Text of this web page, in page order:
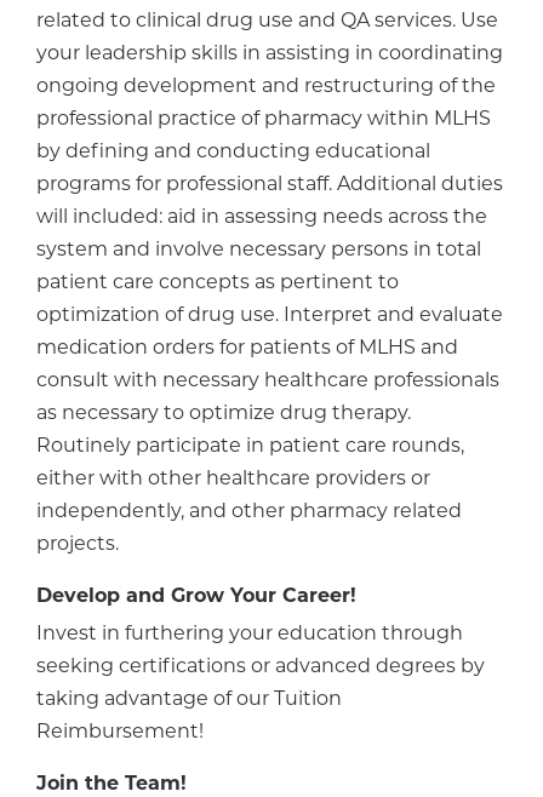
related to clinical drug use and QA services. Use
your leadership skills in assisting in coordinating
ongoing development and restructuring of the
professional practice of pharmacy within MLHS
by defining and conducting educational
programs for professional staff. Additional duties
will included: aid in assessing needs across the
system and involve necessary persons in total
patient care concepts as pertinent to
optimization of drug use. Interpret and evaluate
medication orders for patients of MLHS and
consult with necessary healthcare professionals
as necessary to optimize drug therapy.
Routinely participate in patient care rounds,
either with other healthcare providers or
independently, and other pharmacy related
projects.
Develop and Grow Your Career!
Invest in furthering your education through
seeking certifications or advanced degrees by
taking advantage of our Tuition
Reimbursement!
Join the Team!